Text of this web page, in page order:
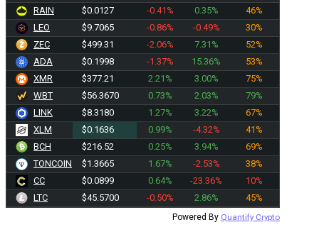
RAIN
$0.0127 -0.41% 0.35%
46%
LEO
$9.7065 -0.86% -0.49%
30%
ZEC
$499.31 -2.06% 7.31%
52%
ADA
$0.1998 -1.37% 15.36%
53%
XMR
$377.21 2.21% 3.00%
75%
WBT
$56.3670 0.73% 2.03%
79%
LINK
$8.3180 1.27% 3.22%
67%
XLM
$0.1636 0.99% -4.32%
41%
BCH
$216.52 0.25% 3.94%
69%
TONCOIN
$1.3665 1.67% -2.53%
38%
CC
$0.0899 0.64% -23.36%
10%
LTC
$45.5700 -0.50% 2.86% 45%
Powered By Quantify Crypto